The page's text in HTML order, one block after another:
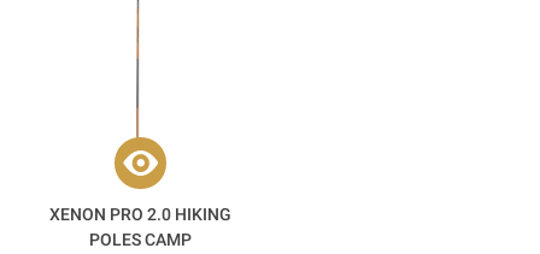
XENON PRO 2.0 HIKING
POLES CAMP